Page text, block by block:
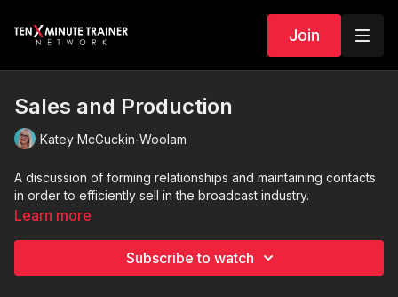
Join
Sales and Production
Katey McGuckin-Woolam
A discussion of forming relationships and maintaining contacts
in order to efficiently sell in the broadcast industry.
Learn more
Subscribe to watch